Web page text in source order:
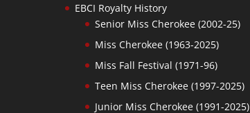
EBCI Royalty History
Senior Miss Cherokee (2002-25)
Miss Cherokee (1963-2025)
Miss Fall Festival (1971-96)
Teen Miss Cherokee (1997-2025)
Junior Miss Cherokee (1991-2025)